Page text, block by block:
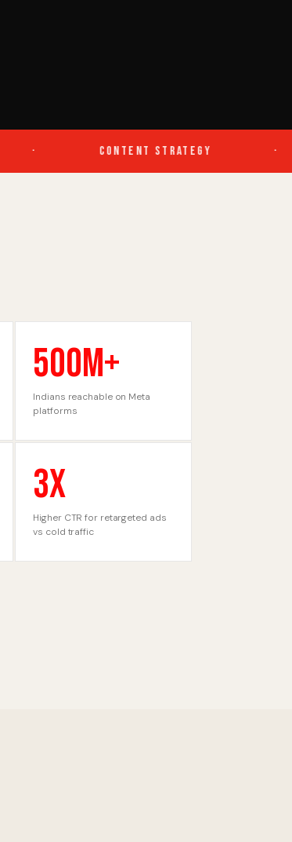
CONTENT STRATEGY
500M+
Indians reachable on Meta
platforms
3X
Higher CTR for retargeted ads
vs cold traffic